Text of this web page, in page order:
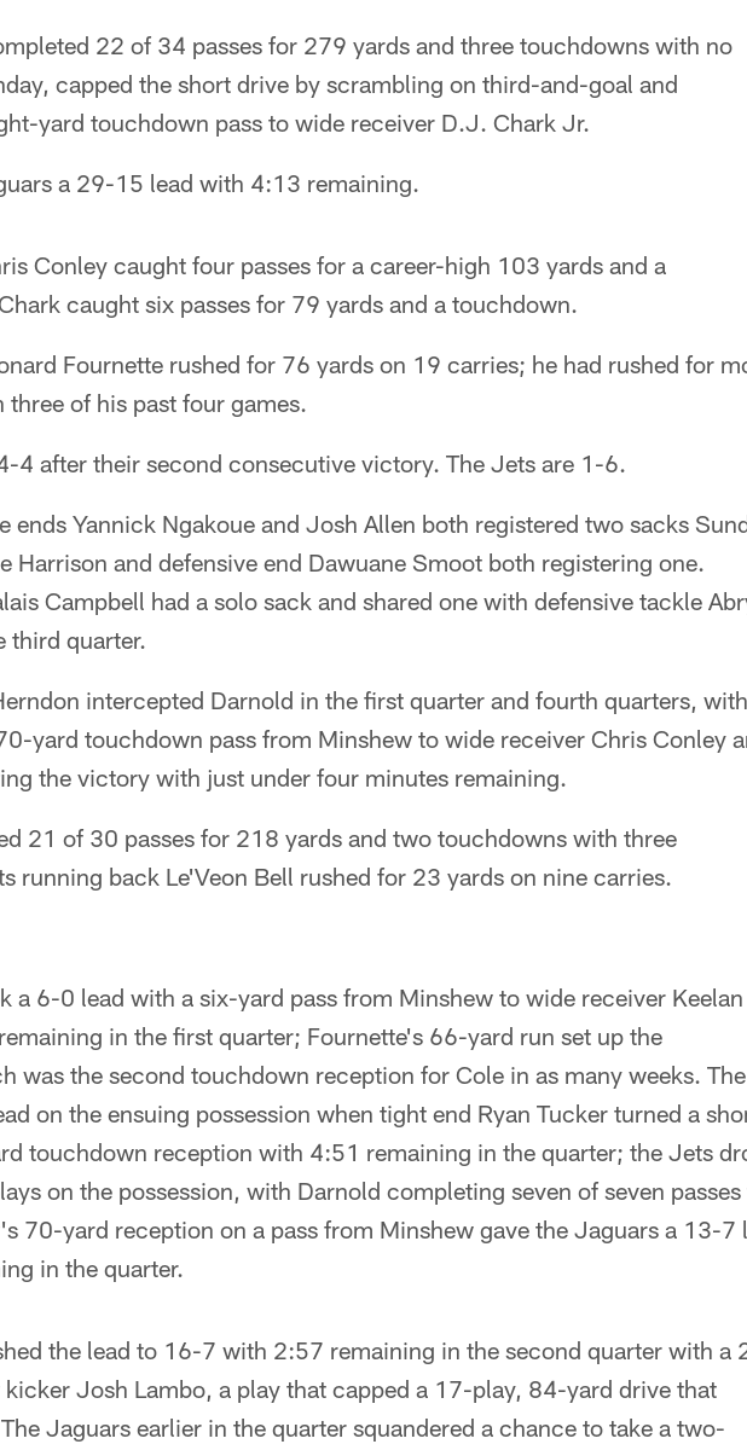
22 of 34 passes for 279 yards and three touchdowns with no
capped the short drive by scrambling on third-and-goal and
yard touchdown pass to wide receiver D.J. Chark Jr.
a 29-15 lead with 4:13 remaining.
Conley caught four passes for a career-high 103 yards and a
caught six passes for 79 yards and a touchdown.
Fournette rushed for 76 yards on 19 carries; he had rushed for
of his past four games.
4 after their second consecutive victory. The Jets are 1-6.
ends Yannick Ngakoue and Josh Allen both registered two sacks
Harrison and defensive end Dawuane Smoot both registering one.
Campbell had a solo sack and shared one with defensive tackle
third quarter.
intercepted Darnold in the first quarter and fourth quarters,
yard touchdown pass from Minshew to wide receiver Chris Conley
the victory with just under four minutes remaining.
21 of 30 passes for 218 yards and two touchdowns with three
running back Le'Veon Bell rushed for 23 yards on nine carries.
a 6-0 lead with a six-yard pass from Minshew to wide receiver Keelan
in the first quarter; Fournette's 66-yard run set up the
was the second touchdown reception for Cole in as many weeks. The
on the ensuing possession when tight end Ryan Tucker turned a
touchdown reception with 4:51 remaining in the quarter; the Jets
on the possession, with Darnold completing seven of seven
70-yard reception on a pass from Minshew gave the Jaguars a 13-7
in the quarter.
the lead to 16-7 with 2:57 remaining in the second quarter with a
Josh Lambo, a play that capped a 17-play, 84-yard drive that
Jaguars earlier in the quarter squandered a chance to take a two-